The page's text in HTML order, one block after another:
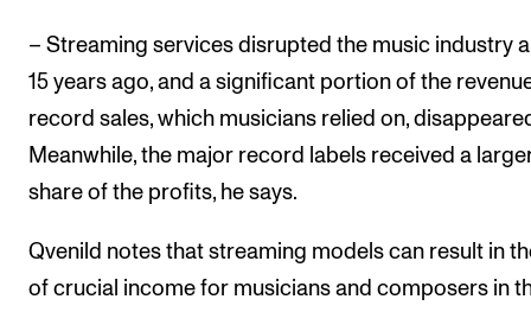
– Streaming services disrupted the music industry
15 years ago, and a significant portion of the
record sales, which musicians relied on,
Meanwhile, the major record labels received a
share of the profits, he says.
Qvenild notes that streaming models can result in
of crucial income for musicians and composers in